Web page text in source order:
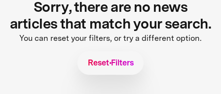
Sorry, there are no news
articles that match your search.
You can reset your filters, or try a different option.
Reset Filters